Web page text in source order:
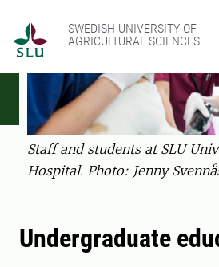
SWEDISH UNIVERSITY OF
AGRICULTURAL SCIENCES
Staff and students at SLU
Hospital. Photo: Jenny
Undergraduate